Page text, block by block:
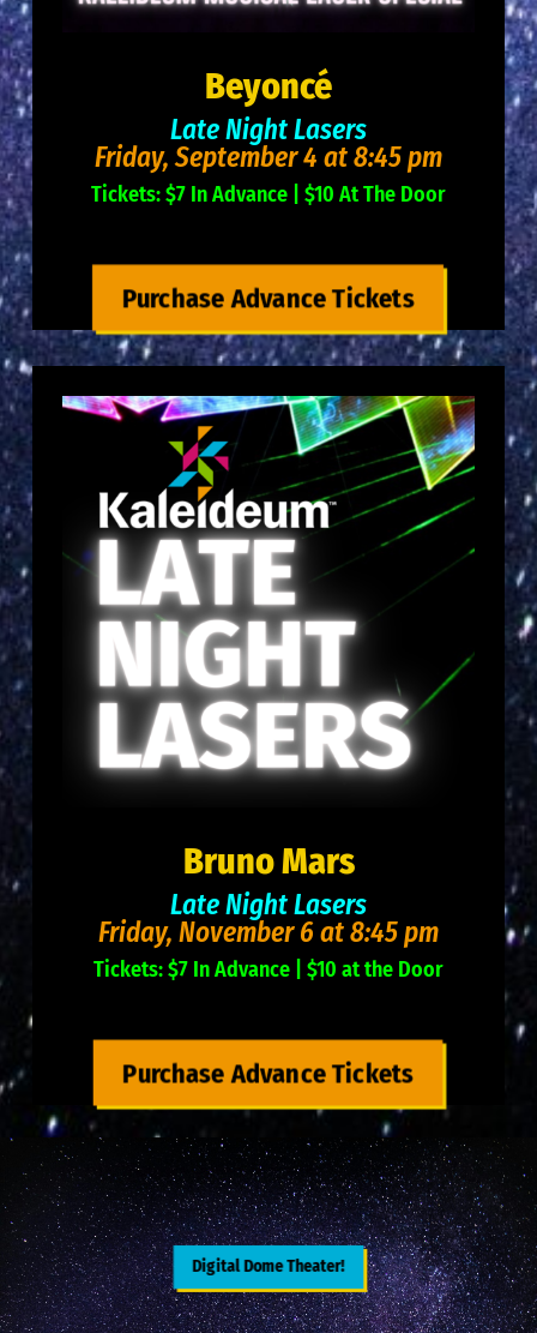
Beyoncé
Late Night Lasers
Friday, September 4 at 8:45 pm
Tickets: $7 In Advance | $10 At The Door
Purchase Advance Tickets
Bruno Mars
Late Night Lasers
Friday, November 6 at 8:45 pm
Tickets: $7 In Advance | $10 at the Door
Purchase Advance Tickets
Digital Dome Theater!